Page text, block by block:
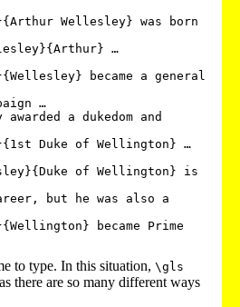
Wellesley} was born
…
became a general
…
a dukedom and
Duke of Wellington} …
of Wellington} is
but he was also a
became Prime
to type. In this situation, \gls
there are so many different ways